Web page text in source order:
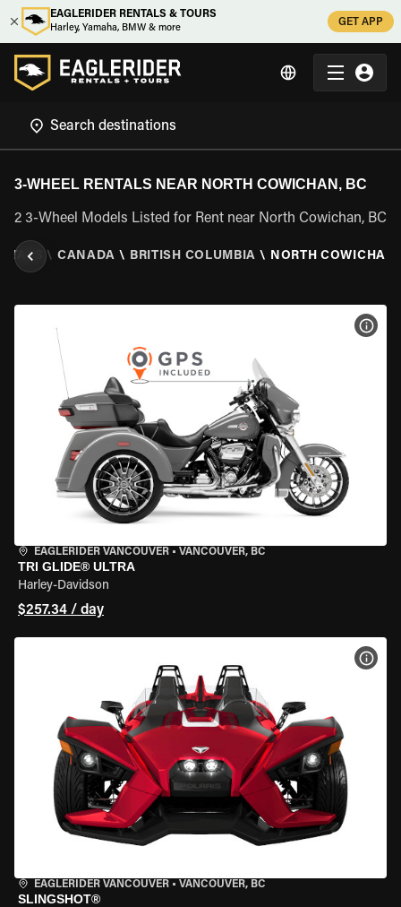
EAGLERIDER RENTALS & TOURS
Harley, Yamaha, BMW & more
GET APP
3-WHEEL RENTALS NEAR NORTH COWICHAN, BC
2 3-Wheel Models Listed for Rent near North Cowichan, BC
\ CANADA \ BRITISH COLUMBIA \ NORTH
EAGLERIDER VANCOUVER • VANCOUVER, BC
TRI GLIDE® ULTRA
Harley-Davidson
$257.34 / day
EAGLERIDER VANCOUVER • VANCOUVER, BC
SLINGSHOT®